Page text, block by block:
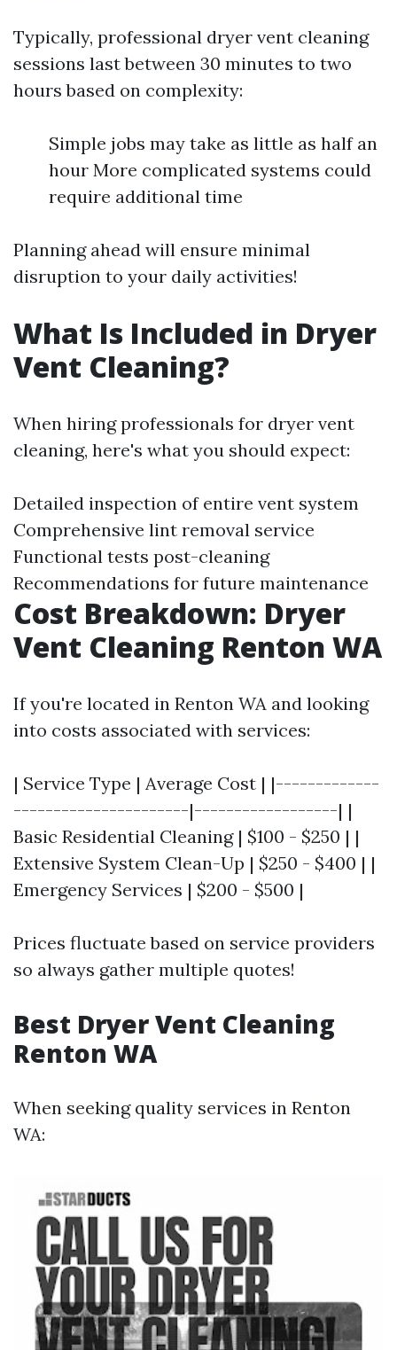
Typically, professional dryer vent cleaning
sessions last between 30 minutes to two
hours based on complexity:
Simple jobs may take as little as half an
hour More complicated systems could
require additional time
Planning ahead will ensure minimal
disruption to your daily activities!
What Is Included in Dryer
Vent Cleaning?
When hiring professionals for dryer vent
cleaning, here's what you should expect:
Detailed inspection of entire vent system
Comprehensive lint removal service
Functional tests post-cleaning
Recommendations for future maintenance
Cost Breakdown: Dryer
Vent Cleaning Renton WA
If you're located in Renton WA and looking
into costs associated with services:
| Service Type | Average Cost | |-------------
----------------------|------------------| |
Basic Residential Cleaning | $100 - $250 | |
Extensive System Clean-Up | $250 - $400 | |
Emergency Services | $200 - $500 |
Prices fluctuate based on service providers
so always gather multiple quotes!
Best Dryer Vent Cleaning
Renton WA
When seeking quality services in Renton
WA: